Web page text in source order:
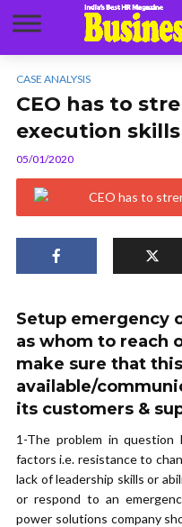
CASE ANALYSIS
CEO has to
execution skills
05/01/2020
Setup emergency
as whom to reach
make sure that
available/
its customers &
1-The problem in
factors i.e. resistance to
lack of leadership skills or
or respond to an
power solutions company